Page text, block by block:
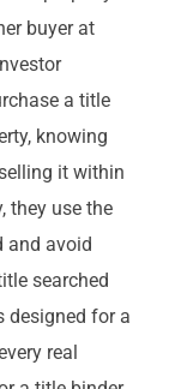
buyer at
a title
knowing
it within
they use the
and avoid
searched
designed for a
real